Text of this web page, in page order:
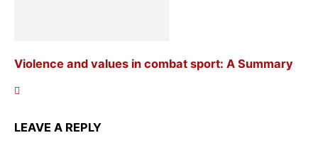
Violence and values in combat sport: A Summary
LEAVE A REPLY